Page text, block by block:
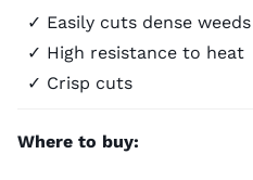
✓ Easily cuts dense weeds
✓ High resistance to heat
✓ Crisp cuts
Where to buy: